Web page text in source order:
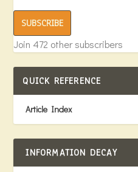
SUBSCRIBE
Join 472 other subscribers
QUICK REFERENCE
Article Index
INFORMATION DECAY